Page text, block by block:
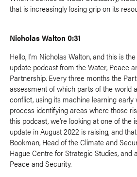
that is increasingly losing grip on its
Nicholas Walton 0:31
Hello, I'm Nicholas Walton, and this is
update podcast from the Water, Peace
Partnership. Every three months the
assessment of which parts of the world
conflict, using its machine learning early
process identifying areas where those
this podcast, we're looking at one of the
update in August 2022 is raising, and
Bookman, Head of the Climate and
Hague Centre for Strategic Studies, and
Peace and Security.